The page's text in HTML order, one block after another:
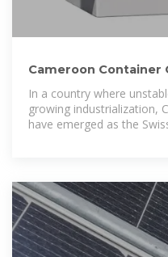
Cameroon Container
Solutions for Modern
In a country where
growing industrialization,
have emerged as the